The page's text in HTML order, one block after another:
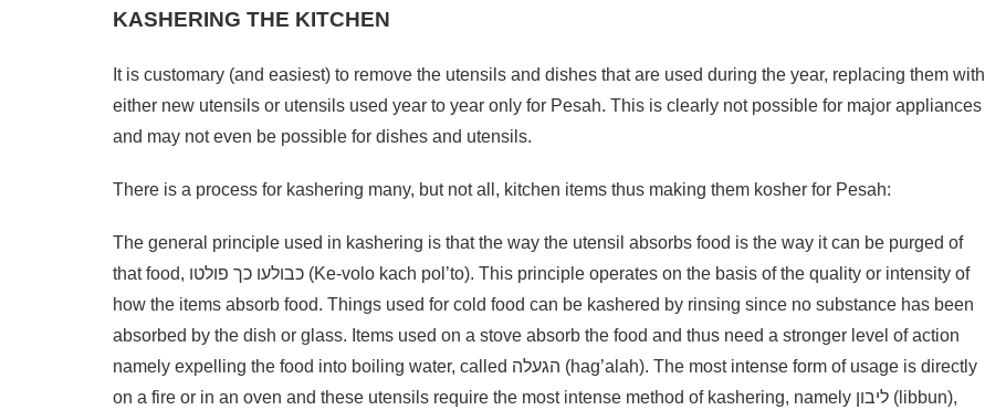
KASHERING THE KITCHEN
It is customary (and easiest) to remove the utensils and dishes that are used during the year, replacing them with
either new utensils or utensils used year to year only for Pesah. This is clearly not possible for major appliances
and may not even be possible for dishes and utensils.
There is a process for kashering many, but not all, kitchen items thus making them kosher for Pesah:
The general principle used in kashering is that the way the utensil absorbs food is the way it can be purged of
that food, כבולעו כך פולטו (Ke-volo kach pol’to). This principle operates on the basis of the quality or intensity of
how the items absorb food. Things used for cold food can be kashered by rinsing since no substance has been
absorbed by the dish or glass. Items used on a stove absorb the food and thus need a stronger level of action
namely expelling the food into boiling water, called הגעלה (hag’alah). The most intense form of usage is directly
on a fire or in an oven and these utensils require the most intense method of kashering, namely ליבון (libbun),